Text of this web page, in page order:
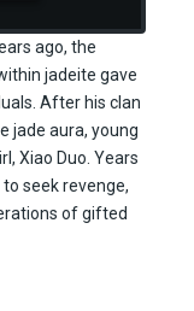
ago, the
jadeite gave
After his clan
jade aura, young
Xiao Duo. Years
seek revenge,
of gifted